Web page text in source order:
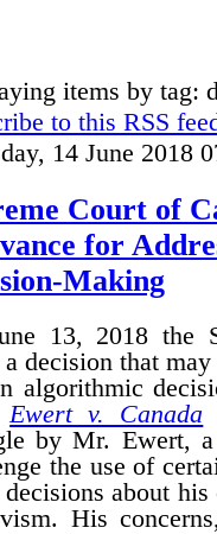
items by tag:
to this RSS
14 June 2018
Court of
for
Making
13, 2018 the
decision that
algorithmic
Ewert v. Canada
by Mr. Ewert,
the use of
about
His